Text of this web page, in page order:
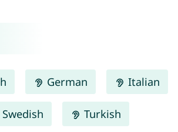
German Italian
Swedish Turkish